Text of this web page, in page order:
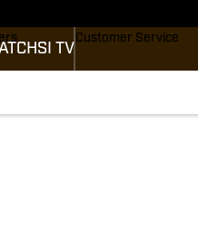
SI TV
Customer Service